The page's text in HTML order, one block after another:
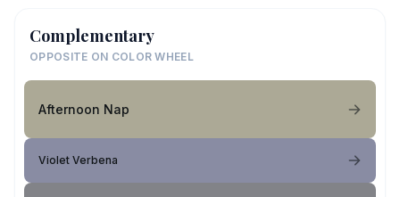
Complementary
OPPOSITE ON COLOR WHEEL
Afternoon Nap
Violet Verbena